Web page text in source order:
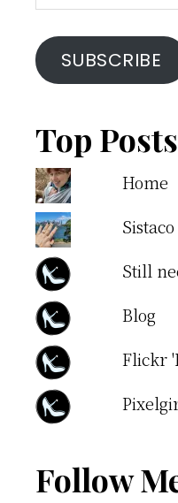
Address
SUBSCRIBE
Top
Home
Still
Blog
Flickr
Follow